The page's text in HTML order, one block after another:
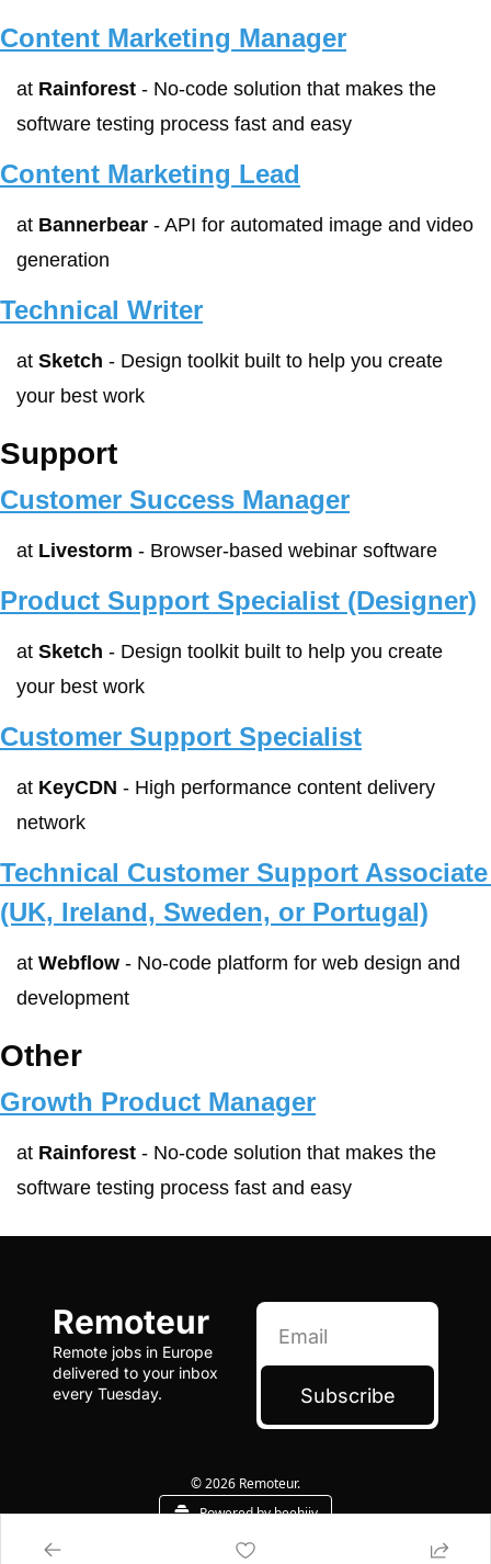
Content Marketing Manager
at Rainforest - No-code solution that makes the
software testing process fast and easy
Content Marketing Lead
at Bannerbear - API for automated image and video
generation
Technical Writer
at Sketch - Design toolkit built to help you create
your best work
Support
Customer Success Manager
at Livestorm - Browser-based webinar software
Product Support Specialist (Designer)
at Sketch - Design toolkit built to help you create
your best work
Customer Support Specialist
at KeyCDN - High performance content delivery
network
Technical Customer Support Associate
(UK, Ireland, Sweden, or Portugal)
at Webflow - No-code platform for web design and
development
Other
Growth Product Manager
at Rainforest - No-code solution that makes the
software testing process fast and easy
Remoteur
Remote jobs in Europe
delivered to your inbox
every Tuesday.
Subscribe
© 2026 Remoteur.
Powered by beehiiv